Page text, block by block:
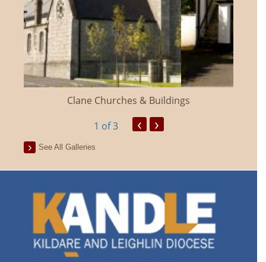
Clane Churches & Buildings
1 of 3 ‹ ›
See All Galleries